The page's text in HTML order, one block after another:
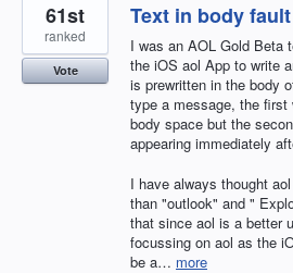
Text in body fault
I was an AOL Gold Beta
the iOS aol App to write
is prewritten in the body
type a message, the
body space but the
appearing immediately
I have always thought
than "outlook" and "
that since aol is a better
focussing on aol as the
be a… more
61st
ranked
Vote